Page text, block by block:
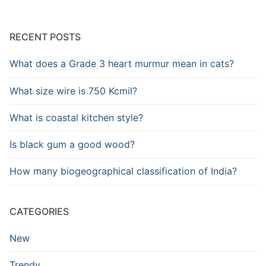
RECENT POSTS
What does a Grade 3 heart murmur mean in cats?
What size wire is 750 Kcmil?
What is coastal kitchen style?
Is black gum a good wood?
How many biogeographical classification of India?
CATEGORIES
New